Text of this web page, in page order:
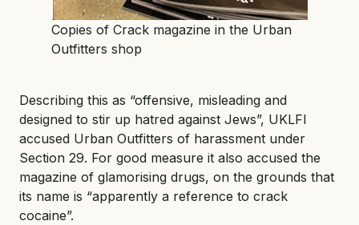
Copies of Crack magazine in the Urban
Outfitters shop
Describing this as “offensive, misleading and
designed to stir up hatred against Jews”, UKLFI
accused Urban Outfitters of harassment under
Section 29. For good measure it also accused the
magazine of glamorising drugs, on the grounds that
its name is “apparently a reference to crack
cocaine”.